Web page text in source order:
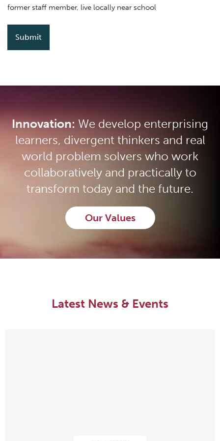
former staff member, live locally near school
Innovation: We develop enterprising
learners, divergent thinkers and real
world problem solvers who work
collaboratively and practically to
transform today and the future.
Our Values
Latest News & Events